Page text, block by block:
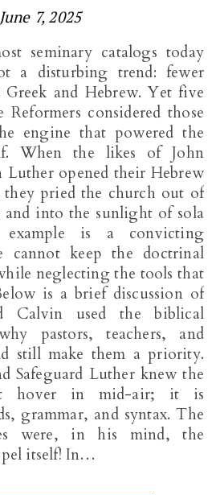
June 7, 2025
a disturbing trend: fewer
and Hebrew. Yet five
considered those
engine that powered the
When the likes of John
opened their Hebrew
they pried the church out of
and into the sunlight of sola
example is a convicting
cannot keep the doctrinal
neglecting the tools that
is a brief discussion of
Calvin used the biblical
pastors, teachers, and
still make them a priority.
Safeguard Luther knew the
hover in mid-air; it is
grammar, and syntax. The
were, in his mind, the
itself! In…